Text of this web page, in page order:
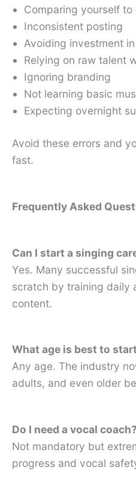
Comparing yourself
Inconsistent posting
Avoiding investment
Relying on raw talent
Ignoring branding
Not learning basic
Expecting overnight
Avoid these errors and
fast.
Frequently Asked
Can I start a singing
Yes. Many successful
scratch by training daily
content.
What age is best to
Any age. The industry
adults, and even older
Do I need a vocal coach?
Not mandatory but
progress and vocal